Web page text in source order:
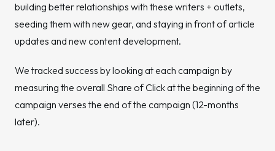
building better relationships with these writers + outlets,
seeding them with new gear, and staying in front of article
updates and new content development.
We tracked success by looking at each campaign by
measuring the overall Share of Click at the beginning of the
campaign verses the end of the campaign (12-months
later).